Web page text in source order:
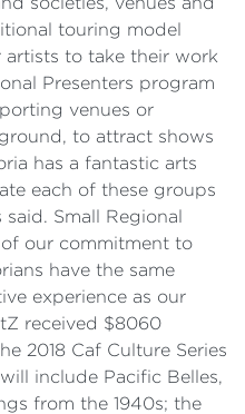
touring model
to take their work
Presenters program
venues or
to attract shows
has a fantastic arts
each of these groups
said. Small Regional
our commitment to
have the same
experience as our
received $8060
2018 Caf Culture Series
include Pacific Belles,
from the 1940s; the